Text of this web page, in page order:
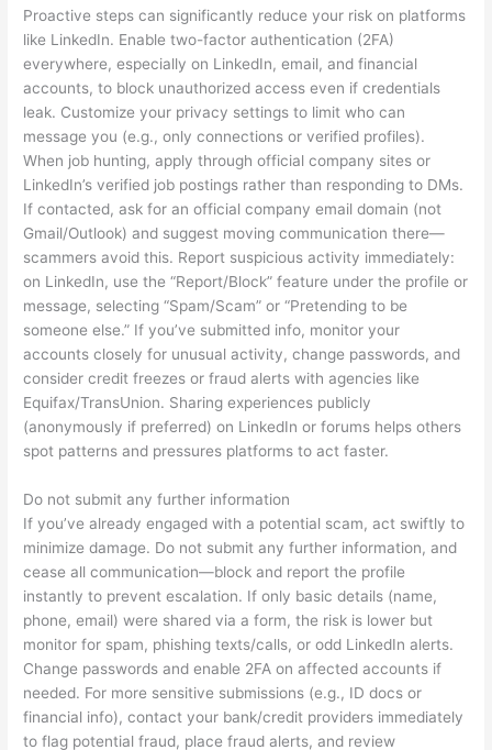
Proactive steps can significantly reduce your risk on platforms
like LinkedIn. Enable two-factor authentication (2FA)
everywhere, especially on LinkedIn, email, and financial
accounts, to block unauthorized access even if credentials
leak. Customize your privacy settings to limit who can
message you (e.g., only connections or verified profiles).
When job hunting, apply through official company sites or
LinkedIn’s verified job postings rather than responding to DMs.
If contacted, ask for an official company email domain (not
Gmail/Outlook) and suggest moving communication there—
scammers avoid this. Report suspicious activity immediately:
on LinkedIn, use the “Report/Block” feature under the profile or
message, selecting “Spam/Scam” or “Pretending to be
someone else.” If you’ve submitted info, monitor your
accounts closely for unusual activity, change passwords, and
consider credit freezes or fraud alerts with agencies like
Equifax/TransUnion. Sharing experiences publicly
(anonymously if preferred) on LinkedIn or forums helps others
spot patterns and pressures platforms to act faster.
Do not submit any further information
If you’ve already engaged with a potential scam, act swiftly to
minimize damage. Do not submit any further information, and
cease all communication—block and report the profile
instantly to prevent escalation. If only basic details (name,
phone, email) were shared via a form, the risk is lower but
monitor for spam, phishing texts/calls, or odd LinkedIn alerts.
Change passwords and enable 2FA on affected accounts if
needed. For more sensitive submissions (e.g., ID docs or
financial info), contact your bank/credit providers immediately
to flag potential fraud, place fraud alerts, and review